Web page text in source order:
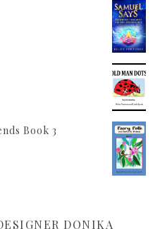
Book 3
DONIKA